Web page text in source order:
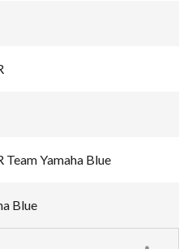
Team Yamaha Blue
Blue